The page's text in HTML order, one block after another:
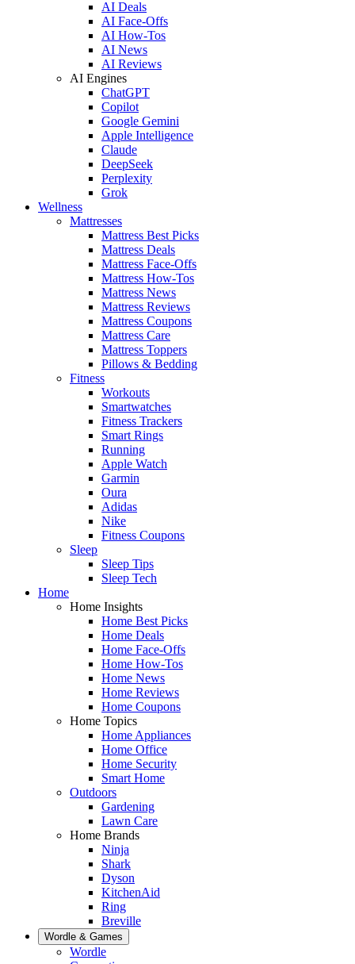
AI Deals
AI Face-Offs
AI How-Tos
AI News
AI Reviews
AI Engines
ChatGPT
Copilot
Google Gemini
Apple Intelligence
Claude
DeepSeek
Perplexity
Grok
Wellness
Mattresses
Mattress Best Picks
Mattress Deals
Mattress Face-Offs
Mattress How-Tos
Mattress News
Mattress Reviews
Mattress Coupons
Mattress Care
Mattress Toppers
Pillows & Bedding
Fitness
Workouts
Smartwatches
Fitness Trackers
Smart Rings
Running
Apple Watch
Garmin
Oura
Adidas
Nike
Fitness Coupons
Sleep
Sleep Tips
Sleep Tech
Home
Home Insights
Home Best Picks
Home Deals
Home Face-Offs
Home How-Tos
Home News
Home Reviews
Home Coupons
Home Topics
Home Appliances
Home Office
Home Security
Smart Home
Outdoors
Gardening
Lawn Care
Home Brands
Ninja
Shark
Dyson
KitchenAid
Ring
Breville
Wordle & Games
Wordle